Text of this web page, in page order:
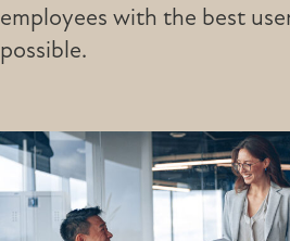
employees with the best
possible.